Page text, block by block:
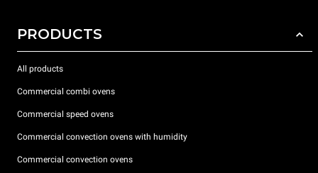
PRODUCTS
All products
Commercial combi ovens
Commercial speed ovens
Commercial convection ovens with humidity
Commercial convection ovens